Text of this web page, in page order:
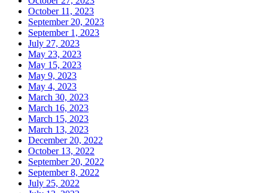
October 11, 2023
September 20, 2023
September 1, 2023
July 27, 2023
May 23, 2023
May 15, 2023
May 9, 2023
May 4, 2023
March 30, 2023
March 16, 2023
March 15, 2023
March 13, 2023
December 20, 2022
October 13, 2022
September 20, 2022
September 8, 2022
July 25, 2022